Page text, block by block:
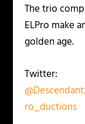
The trio
ELPro make
golden age.
Twitter:
ro_ductions